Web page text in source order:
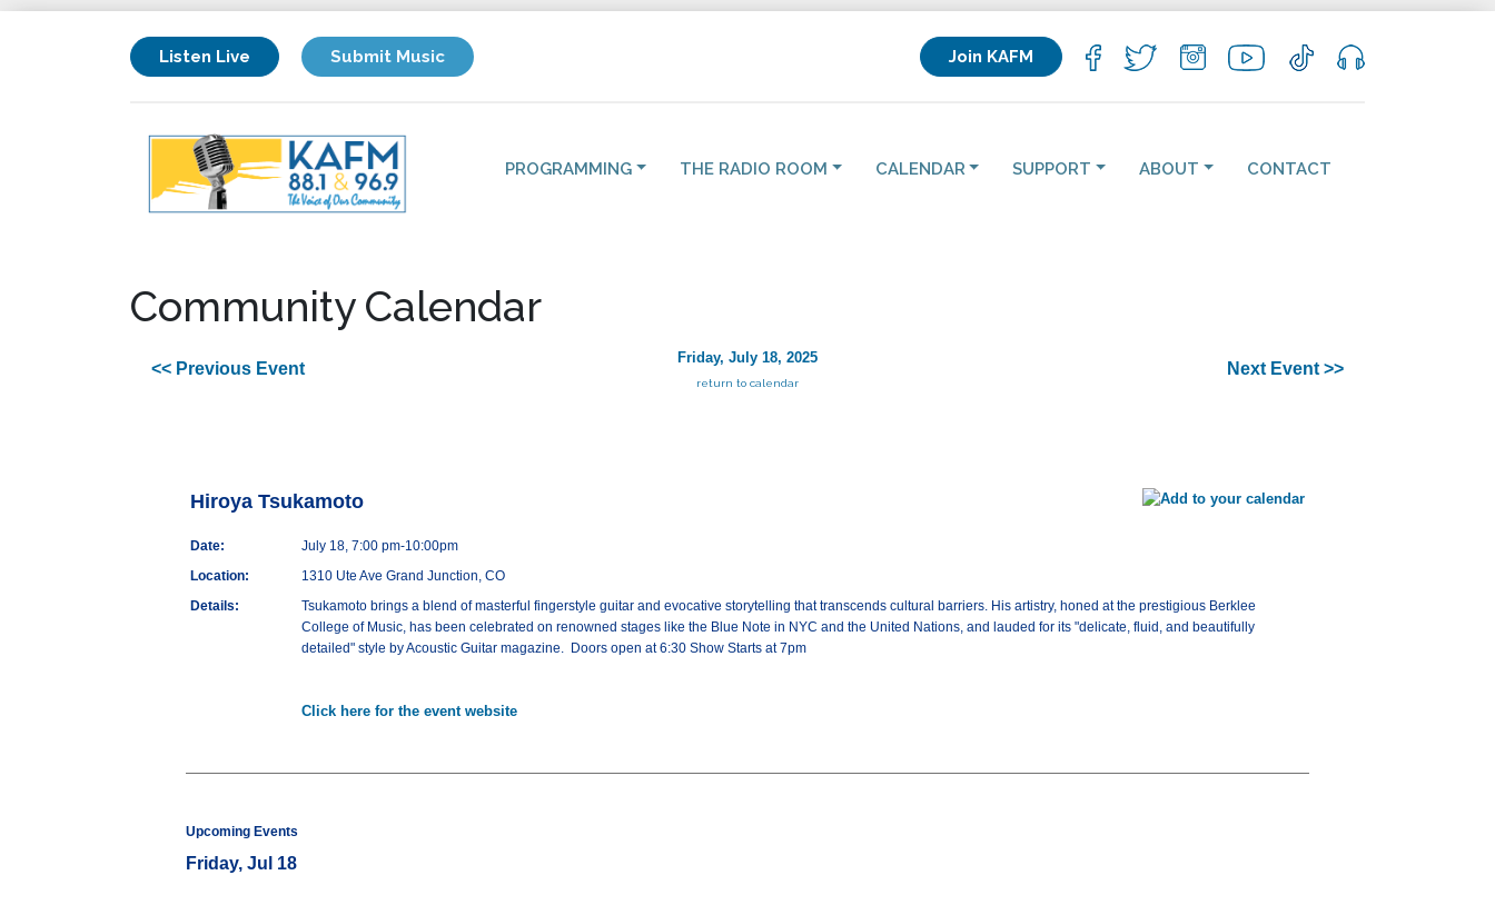
Listen Live Submit Music Join KAFM
PROGRAMMING THE RADIO ROOM CALENDAR SUPPORT ABOUT CONTACT
Community Calendar
<< Previous Event
Friday, July 18, 2025
return to calendar
Next Event >>
Hiroya Tsukamoto
Date:
July 18, 7:00 pm-10:00pm
Location:
1310 Ute Ave Grand Junction, CO
Details:
Tsukamoto brings a blend of masterful fingerstyle guitar and evocative storytelling that transcends cultural barriers. His artistry, honed at the prestigious Berklee
College of Music, has been celebrated on renowned stages like the Blue Note in NYC and the United Nations, and lauded for its "delicate, fluid, and beautifully
detailed" style by Acoustic Guitar magazine. Doors open at 6:30 Show Starts at 7pm
Click here for the event website
Upcoming Events
Friday, Jul 18